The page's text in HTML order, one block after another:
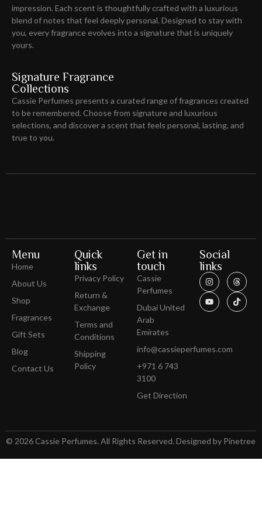
impression. Each scent is thoughtfully crafted with a luxurious
blend of notes that feel deeply personal. Designed to stay with
you, every fragrance evolves into a signature that is uniquely
yours.
Signature Fragrance
Collections
Cassie Perfumes presents a curated range of fragrances created
to be remembered. Choose from signature and luxurious
selections, and discover a scent that feels personal, lasting, and
true to you.
Menu
Home
About Us
Shop
Fragrances
Gift Sets
Blog
Contact Us
Quick
links
Privacy Policy
Return &
Exchange
Terms and
Conditions
Shipping
Policy
Get in
touch
Cassie
Perfumes
Dubai United
Arab
Emirates
info@cassieperfumes.com
+971 6 743
3100
Get Direction
Social
links
© 2026 Cassie Perfumes. All Rights Reserved. Designed by Pinetree